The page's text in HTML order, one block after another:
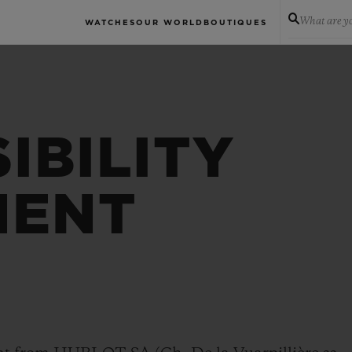
WATCHES OUR WORLD BOUTIQUES What are